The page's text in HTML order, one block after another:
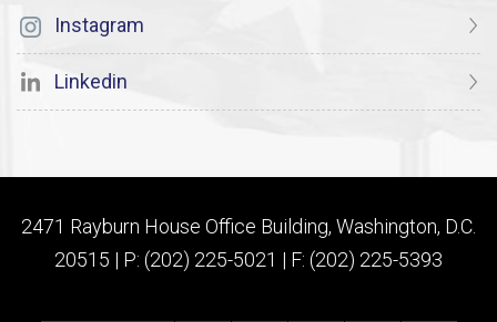
Instagram
Linkedin
2471 Rayburn House Office Building, Washington, D.C.
20515 | P: (202) 225-5021 | F: (202) 225-5393